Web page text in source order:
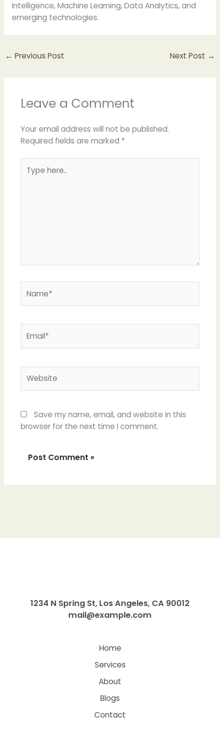
Intelligence, Machine Learning, Data Analytics, and
emerging technologies.
← Previous Post Next Post →
Leave a Comment
Your email address will not be published.
Required fields are marked *
here..
Save my name, email, and website in this
browser for the next time I comment.
1234 N Spring St, Los Angeles, CA 90012
mail@example.com
Home
Services
About
Blogs
Contact